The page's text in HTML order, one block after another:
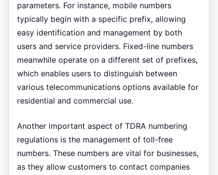
parameters. For instance, mobile numbers
typically begin with a specific prefix, allowing
easy identification and management by both
users and service providers. Fixed-line numbers
meanwhile operate on a different set of prefixes,
which enables users to distinguish between
various telecommunications options available for
residential and commercial use.
Another important aspect of TDRA numbering
regulations is the management of toll-free
numbers. These numbers are vital for businesses,
as they allow customers to contact companies